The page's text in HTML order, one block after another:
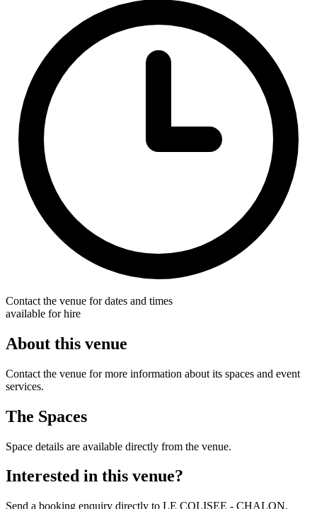
Contact the venue for dates and times
available for hire
About this venue
Contact the venue for more information about its spaces and event
services.
The Spaces
Space details are available directly from the venue.
Interested in this venue?
Send a booking enquiry directly to LE COLISEE - CHALON.